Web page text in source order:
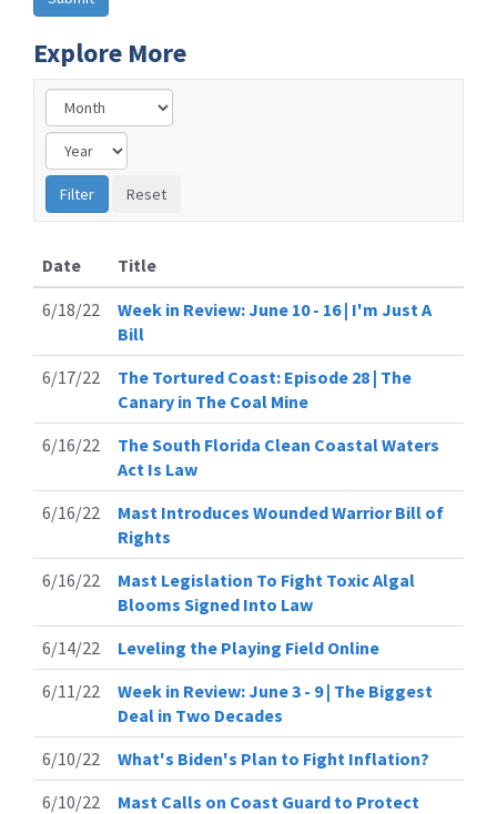
Explore More
Date
Title
6/18/22
Week in Review: June 10 - 16 | I'm Just A
Bill
6/17/22
The Tortured Coast: Episode 28 | The
Canary in The Coal Mine
6/16/22
The South Florida Clean Coastal Waters
Act Is Law
6/16/22
Mast Introduces Wounded Warrior Bill of
Rights
6/16/22
Mast Legislation To Fight Toxic Algal
Blooms Signed Into Law
6/14/22
Leveling the Playing Field Online
6/11/22
Week in Review: June 3 - 9 | The Biggest
Deal in Two Decades
6/10/22
What's Biden's Plan to Fight Inflation?
6/10/22
Mast Calls on Coast Guard to Protect